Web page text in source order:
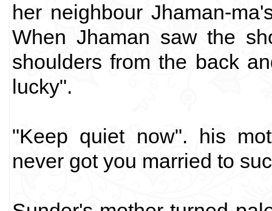
her neighbour Jhaman-
When Jhaman saw the
shoulders from the back
lucky".
"Keep quiet now". his
never got you married to